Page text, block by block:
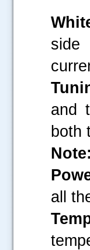
side
and
both
all